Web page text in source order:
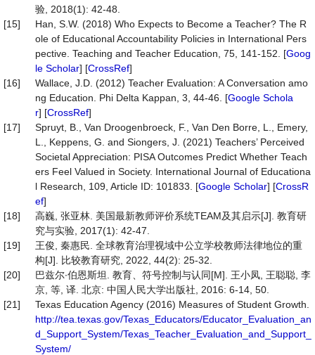
验, 2018(1): 42-48.
[15]
Han, S.W. (2018) Who Expects to Become a Teacher? The R
ole of Educational Accountability Policies in International Pers
pective. Teaching and Teacher Education, 75, 141-152. [Goog
le Scholar] [CrossRef]
[16]
Wallace, J.D. (2012) Teacher Evaluation: A Conversation amo
ng Education. Phi Delta Kappan, 3, 44-46. [Google Schola
r] [CrossRef]
[17]
Spruyt, B., Van Droogenbroeck, F., Van Den Borre, L., Emery,
L., Keppens, G. and Siongers, J. (2021) Teachers’ Perceived
Societal Appreciation: PISA Outcomes Predict Whether Teach
ers Feel Valued in Society. International Journal of Educationa
l Research, 109, Article ID: 101833. [Google Scholar] [CrossR
ef]
[18]
高巍, 张亚林. 美国最新教师评价系统TEAM及其启示[J]. 教育研
究与实验, 2017(1): 42-47.
[19]
王俊, 秦惠民. 全球教育治理视域中公立学校教师法律地位的重
构[J]. 比较教育研究, 2022, 44(2): 25-32.
[20]
巴兹尔∙伯恩斯坦. 教育、符号控制与认同[M]. 王小凤, 王聪聪, 李
京, 等, 译. 北京: 中国人民大学出版社, 2016: 6-14, 50.
[21]
Texas Education Agency (2016) Measures of Student Growth.
http://tea.texas.gov/Texas_Educators/Educator_Evaluation_an
d_Support_System/Texas_Teacher_Evaluation_and_Support_
System/